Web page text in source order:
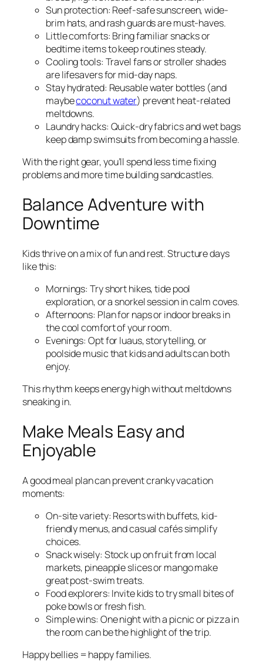
Sun protection: Reef-safe sunscreen, wide-
brim hats, and rash guards are must-haves.
Little comforts: Bring familiar snacks or
bedtime items to keep routines steady.
Cooling tools: Travel fans or stroller shades
are lifesavers for mid-day naps.
Stay hydrated: Reusable water bottles (and
maybecoconut water) prevent heat-related
meltdowns.
Laundry hacks: Quick-dry fabrics and wet bags
keep damp swimsuits from becoming a hassle.
With the right gear, you’ll spend less time fixing
problems and more time building sandcastles.
Balance Adventure with
Downtime
Kids thrive on a mix of fun and rest. Structure days
like this:
Mornings: Try short hikes, tide pool
exploration, or a snorkel session in calm coves.
Afternoons: Plan for naps or indoor breaks in
the cool comfort of your room.
Evenings: Opt for luaus, storytelling, or
poolside music that kids and adults can both
enjoy.
This rhythm keeps energy high without meltdowns
sneaking in.
Make Meals Easy and
Enjoyable
A good meal plan can prevent cranky vacation
moments:
On-site variety: Resorts with buffets, kid-
friendly menus, and casual cafés simplify
choices.
Snack wisely: Stock up on fruit from local
markets, pineapple slices or mango make
great post-swim treats.
Food explorers: Invite kids to try small bites of
poke bowls or fresh fish.
Simple wins: One night with a picnic or pizza in
the room can be the highlight of the trip.
Happy bellies = happy families.